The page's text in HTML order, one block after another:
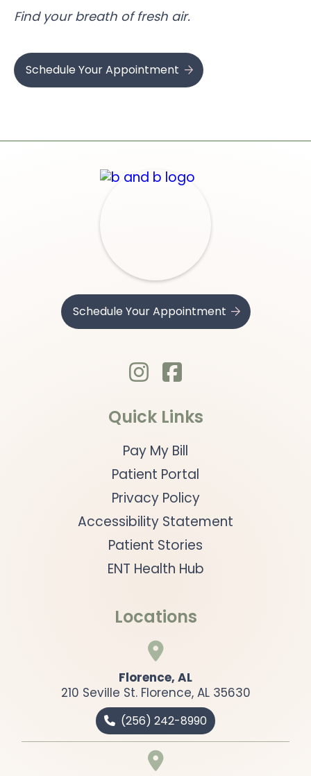
Find your breath of fresh air.
Schedule Your Appointment
Schedule Your Appointment
. 
Quick Links
Pay My Bill
Patient Portal
Privacy Policy
Accessibility Statement
Patient Stories
ENT Health Hub
Locations

Florence, AL
210 Seville St. Florence, AL 35630
 (256) 242-8990
